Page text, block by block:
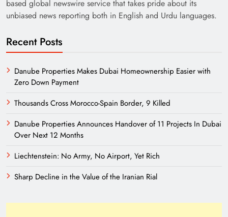
based global newswire service that takes pride about its
unbiased news reporting both in English and Urdu languages.
Recent Posts
Danube Properties Makes Dubai Homeownership Easier with
Zero Down Payment
Thousands Cross Morocco-Spain Border, 9 Killed
Danube Properties Announces Handover of 11 Projects In Dubai
Over Next 12 Months
Liechtenstein: No Army, No Airport, Yet Rich
Sharp Decline in the Value of the Iranian Rial